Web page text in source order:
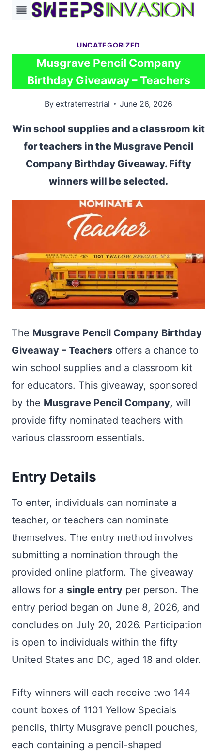
Skip
UNCATEGORIZED
Musgrave Pencil Company
Birthday Giveaway – Teachers
By extraterrestrial June 26, 2026
Win school supplies and a classroom kit
for teachers in the Musgrave Pencil
Company Birthday Giveaway. Fifty
winners will be selected.
The Musgrave Pencil Company Birthday
Giveaway – Teachers offers a chance to
win school supplies and a classroom kit
for educators. This giveaway, sponsored
by the Musgrave Pencil Company, will
provide fifty nominated teachers with
various classroom essentials.
Entry Details
To enter, individuals can nominate a
teacher, or teachers can nominate
themselves. The entry method involves
submitting a nomination through the
provided online platform. The giveaway
allows for a single entry per person. The
entry period began on June 8, 2026, and
concludes on July 20, 2026. Participation
is open to individuals within the fifty
United States and DC, aged 18 and older.
Fifty winners will each receive two 144-
count boxes of 1101 Yellow Specials
pencils, thirty Musgrave pencil pouches,
each containing a pencil-shaped